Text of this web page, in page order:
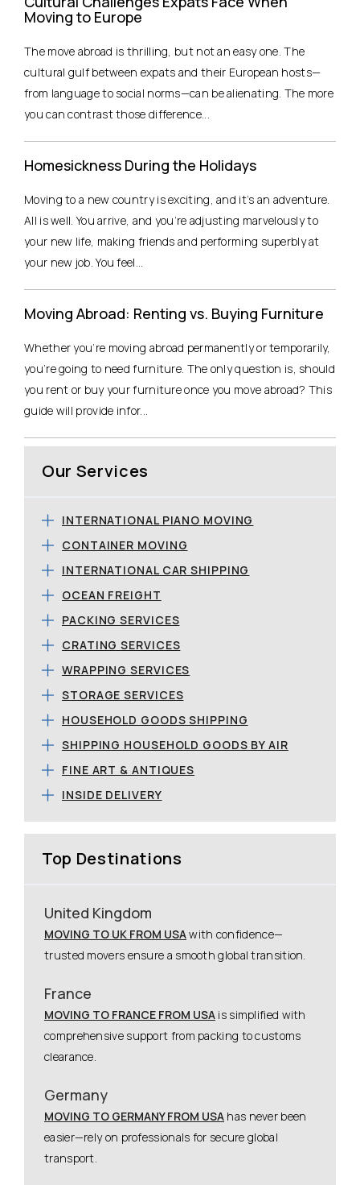
Moving to Europe
The move abroad is thrilling, but not an easy one. The
cultural gulf between expats and their European hosts—
from language to social norms—can be alienating. The more
you can contrast those difference...
Homesickness During the Holidays
Moving to a new country is exciting, and it’s an adventure.
All is well. You arrive, and you’re adjusting marvelously to
your new life, making friends and performing superbly at
your new job. You feel...
Moving Abroad: Renting vs. Buying Furniture
Whether you’re moving abroad permanently or temporarily,
you’re going to need furniture. The only question is, should
you rent or buy your furniture once you move abroad? This
guide will provide infor...
Our Services
INTERNATIONAL PIANO MOVING
CONTAINER MOVING
INTERNATIONAL CAR SHIPPING
OCEAN FREIGHT
PACKING SERVICES
CRATING SERVICES
WRAPPING SERVICES
STORAGE SERVICES
HOUSEHOLD GOODS SHIPPING
SHIPPING HOUSEHOLD GOODS BY AIR
FINE ART & ANTIQUES
INSIDE DELIVERY
Top Destinations
United Kingdom
MOVING TO UK FROM USAwith confidence—
trusted movers ensure a smooth global transition.
France
MOVING TO FRANCE FROM USA is simplified with
comprehensive support from packing to customs
clearance.
Germany
MOVING TO GERMANY FROM USA has never been
easier—rely on professionals for secure global
transport.